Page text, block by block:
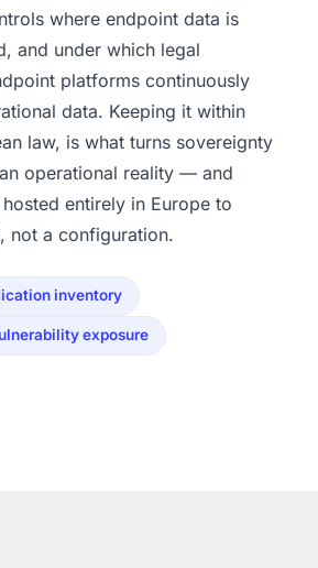
where endpoint data is
and under which legal
platforms continuously
data. Keeping it within
law, is what turns sovereignty
operational reality — and
entirely in Europe to
not a configuration.
inventory
exposure